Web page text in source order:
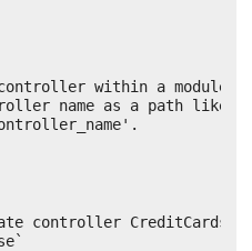
within a module,
name as a path like
controller CreditCards